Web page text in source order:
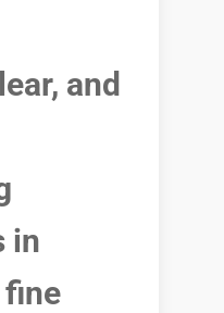
and
in